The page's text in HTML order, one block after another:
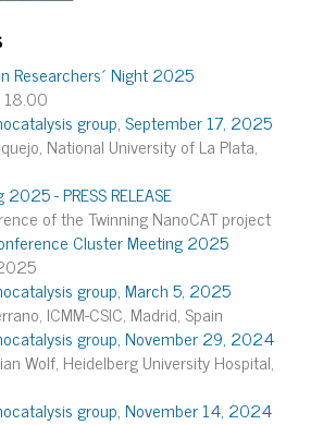
Researchers´ Night 2025
18.00
group, September 17, 2025
National University of La Plata,
- PRESS RELEASE
of the Twinning NanoCAT project
Cluster Meeting 2025
group, March 5, 2025
ICMM-CSIC, Madrid, Spain
group, November 29, 2024
Wolf, Heidelberg University Hospital,
group, November 14, 2024